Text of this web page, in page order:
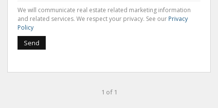
We will communicate real estate related marketing information
and related services. We respect your privacy. See our Privacy
Policy
Send
1 of 1